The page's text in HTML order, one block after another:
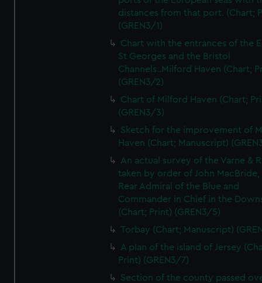
distances from that port. (Chart;
(GREN3/1)
Chart with the entrances of the
St Georges and the Bristol
Channels..Milford Haven (Chart;
(GREN3/2)
Chart of Milford Haven (Chart;
(GREN3/3)
Sketch for the improvement of
Haven (Chart; Manuscript)
An actual survey of the Varne &
taken by order of John MacBride,
Rear Admiral of the Blue and
Commander in Chief in the
(Chart; Print) (GREN3/5)
Torbay (Chart; Manuscript)
A plan of the island of Jersey
Print) (GREN3/7)
Section of the county passed